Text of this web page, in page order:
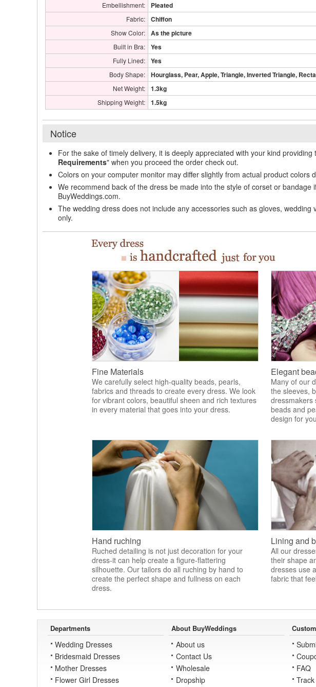
Embellishment: Pleated
Fabric: Chiffon
Show Color: As the picture
Built in Bra: Yes
Fully Lined: Yes
Body Shape: Hourglass, Pear, Apple, Triangle, Inverted Triangle,
Net Weight: 1.3kg
Shipping Weight: 1.5kg
Notice
For the sake of timely delivery, it is deeply appreciated with your kind
Requirements" when you proceed the order check out.
Colors on your computer monitor may differ slightly from actual product colors
We recommend back of the dress be made into the style of corset or bandage
BuyWeddings.com.
The wedding dress does not include any accessories such as gloves,
only.
Fine Materials
We carefully select high-quality beads, pearls,
fabrics and threads to create every dress. We look
for vibrant colors, beautiful sheen and rich textures
in every material that goes into your dress.
Elegant
Many of our
the sleeves,
dressmakers
beads and
design for
Hand ruching
Ruched detailing is not just decoration for your
dress-it can help create a figure-flattering
silhouette. Our tailors do all ruching by hand to
create the perfect shape and fullness on each
dress.
Lining and
All our
their shape
dresses use
fabric that
Departments
Wedding Dresses
Bridesmaid Dresses
Mother Dresses
Flower Girl Dresses
About BuyWeddings
About us
Contact Us
Wholesale
Dropship
FAQ